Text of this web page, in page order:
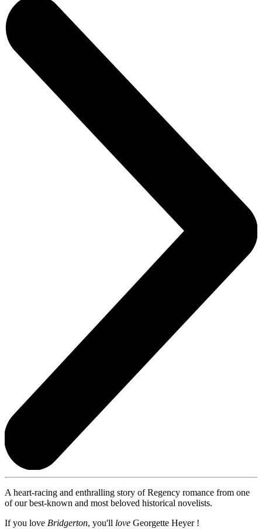
A heart-racing and enthralling story of Regency romance from one
of our best-known and most beloved historical novelists.
If you love Bridgerton, you'll love Georgette Heyer !